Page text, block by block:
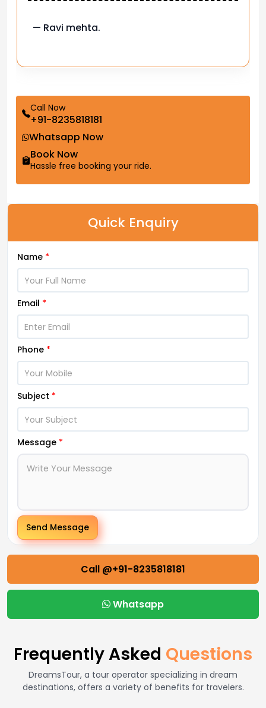
— Ravi mehta.
Call Now
+91-8235818181
Whatsapp Now
Book Now
Hassle free booking your ride.
Quick Enquiry
Name *
Email *
Phone *
Subject *
Message *
Send Message
Call @+91-8235818181
Whatsapp
Frequently Asked Questions
DreamsTour, a tour operator specializing in dream
destinations, offers a variety of benefits for travelers.